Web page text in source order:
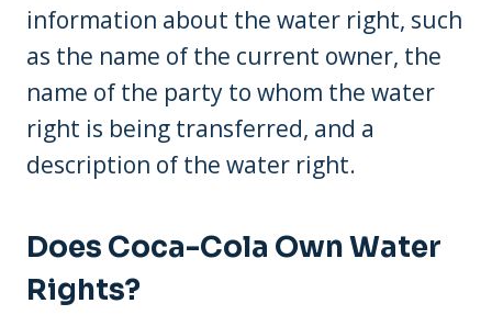
information about the water right, such
as the name of the current owner, the
name of the party to whom the water
right is being transferred, and a
description of the water right.
Does Coca-Cola Own Water
Rights?